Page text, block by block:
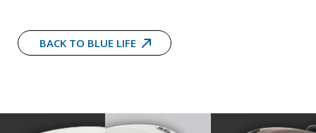
BACK TO BLUE LIFE